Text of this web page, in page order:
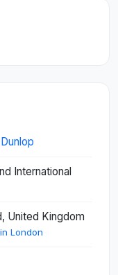
International
United Kingdom
London